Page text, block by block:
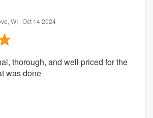
WI · Oct 14 2024
thorough, and well priced for the
was done